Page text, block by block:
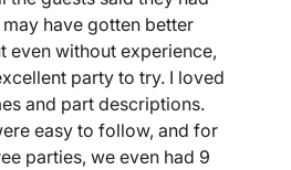
have gotten better
even without experience,
party to try. I loved
and part descriptions.
easy to follow, and for
parties, we even had 9